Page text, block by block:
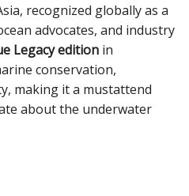
recognized globally as a
advocates, and industry
Legacy edition in
conservation,
making it a mustattend
about the underwater